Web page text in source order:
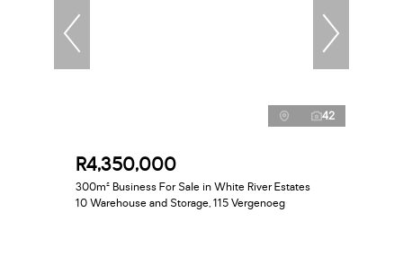
42
R4,350,000
300m² Business For Sale in White River Estates
10 Warehouse and Storage, 115 Vergenoeg